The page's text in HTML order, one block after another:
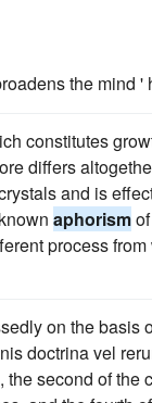
the mind
constitutes
differs
and is
aphorism
process
on the basis
doctrina vel
the second of